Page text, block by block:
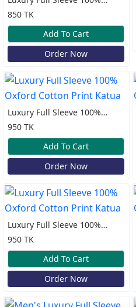
China Soft Angal fabrics
Katua
850 TK
Add To Cart
Order Now
Luxury Full Sleeve 100%
Oxford Cotton Print Katua
950 TK
Add To Cart
Order Now
Luxury Full Sleeve 100%
Oxford Cotton Print Katua
950 TK
Add To Cart
Order Now